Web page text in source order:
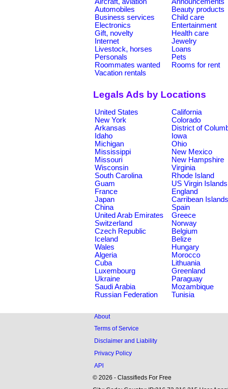
Automobiles
Beauty products
Business services
Child care
Electronics
Entertainment
Gift, novelty
Health care
Internet
Jewelry
Livestock, horses
Loans
Personals
Pets
Roommates wanted
Rooms for rent
Vacation rentals
Legals Ads by Locations
United States California
New York
Colorado
Arkansas
District of
Idaho
Iowa
Michigan
Ohio
Mississippi
New Mexico
Missouri
New Hampshire
Wisconsin
Virginia
South Carolina
Rhode Island
Guam
US Virgin Islands
France
England
Japan
Carribean Islands
China
Spain
United Arab Emirates
Greece
Switzerland
Norway
Czech Republic
Belgium
Iceland
Belize
Wales
Hungary
Algeria
Morocco
Cuba
Lithuania
Luxembourg
Greenland
Ukraine
Paraguay
Saudi Arabia
Mozambique
Russian Federation
Tunisia
About
Terms of Service
Disclaimer and Liability
Privacy Policy
API
© 2026 - Classifieds For Free